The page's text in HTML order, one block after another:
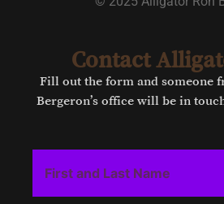
Contact
Fill out the form and someone
Bergeron’s office will be in